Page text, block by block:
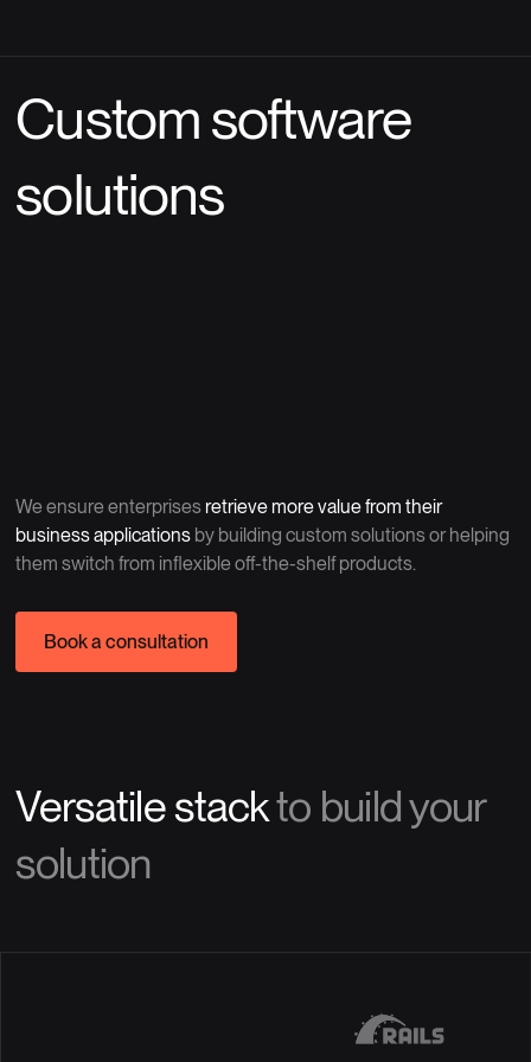
Custom software
solutions
We ensure enterprises retrieve more value from their
business applications by building custom solutions or helping
them switch from inflexible off-the-shelf products.
Book a consultation
Versatile stackto build your
solution